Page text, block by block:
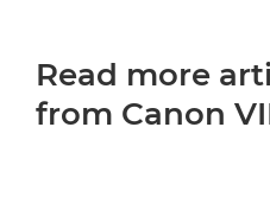
Read more
from Canon